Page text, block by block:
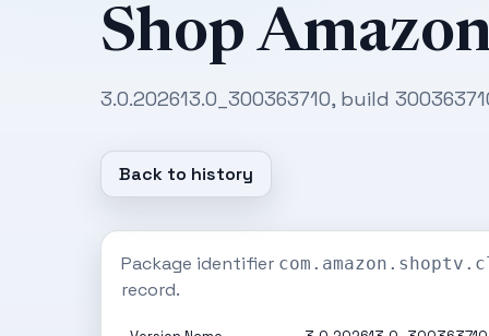
Shop
3.0.202613.0_300363710, build
Back to history
Package identifier
record.